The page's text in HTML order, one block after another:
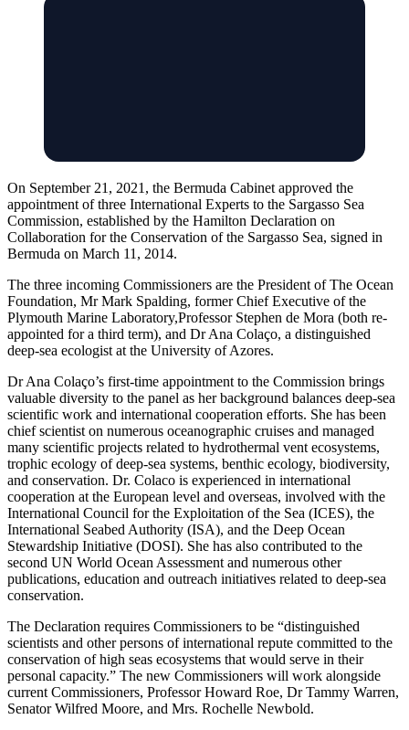
On September 21, 2021, the Bermuda Cabinet approved the
appointment of three International Experts to the Sargasso Sea
Commission, established by the Hamilton Declaration on
Collaboration for the Conservation of the Sargasso Sea, signed in
Bermuda on March 11, 2014.
The three incoming Commissioners are the President of The Ocean
Foundation, Mr Mark Spalding, former Chief Executive of the
Plymouth Marine Laboratory,Professor Stephen de Mora (both re-
appointed for a third term), and Dr Ana Colaço, a distinguished
deep-sea ecologist at the University of Azores.
Dr Ana Colaço’s first-time appointment to the Commission brings
valuable diversity to the panel as her background balances deep-sea
scientific work and international cooperation efforts. She has been
chief scientist on numerous oceanographic cruises and managed
many scientific projects related to hydrothermal vent ecosystems,
trophic ecology of deep-sea systems, benthic ecology, biodiversity,
and conservation. Dr. Colaco is experienced in international
cooperation at the European level and overseas, involved with the
International Council for the Exploitation of the Sea (ICES), the
International Seabed Authority (ISA), and the Deep Ocean
Stewardship Initiative (DOSI). She has also contributed to the
second UN World Ocean Assessment and numerous other
publications, education and outreach initiatives related to deep-sea
conservation.
The Declaration requires Commissioners to be “distinguished
scientists and other persons of international repute committed to the
conservation of high seas ecosystems that would serve in their
personal capacity.” The new Commissioners will work alongside
current Commissioners, Professor Howard Roe, Dr Tammy Warren,
Senator Wilfred Moore, and Mrs. Rochelle Newbold.